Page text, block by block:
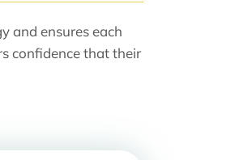
and ensures each
confidence that their